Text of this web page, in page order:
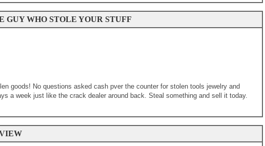
GUY WHO STOLE YOUR STUFF
goods! No questions asked cash pver the counter for stolen tools jewelry and
a week just like the crack dealer around back. Steal something and sell it today.